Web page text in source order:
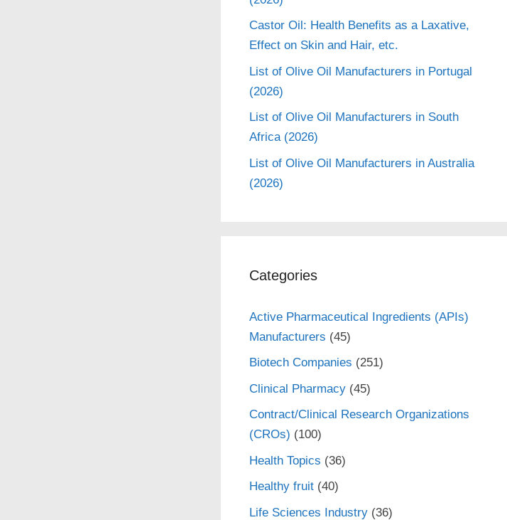
Castor Oil: Health Benefits as a Laxative,
Effect on Skin and Hair, etc.
List of Olive Oil Manufacturers in Portugal
(2026)
List of Olive Oil Manufacturers in South
Africa (2026)
List of Olive Oil Manufacturers in Australia
(2026)
Categories
Active Pharmaceutical Ingredients (APIs)
Manufacturers (45)
Biotech Companies (251)
Clinical Pharmacy(45)
Contract/Clinical Research Organizations
(CROs) (100)
Health Topics (36)
Healthy fruit(40)
Life Sciences Industry(36)